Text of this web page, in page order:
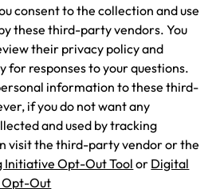
consent to the collection and use
these third-party vendors. You
their privacy policy and
for responses to your questions.
information to these third-
if you do not want any
and used by tracking
visit the third-party vendor or the
Opt-Out Tool or Digital
Opt-Out